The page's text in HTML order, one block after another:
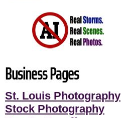
Business Pages
St. Louis Photography
Stock Photography